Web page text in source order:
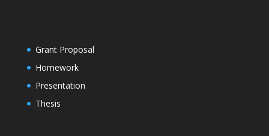
Grant Proposal
Homework
Presentation
Thesis